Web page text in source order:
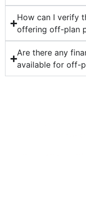
How can I verify
offering off-plan
Are there any
available for off-